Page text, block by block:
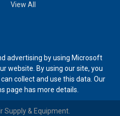
View All
advertising by using Microsoft
website. By using our site, you
collect and use this data. Our
page has more details.
Supply & Equipment.